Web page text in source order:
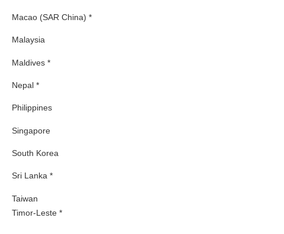
Macao (SAR China) *
Malaysia
Maldives *
Nepal *
Philippines
Singapore
South Korea
Sri Lanka *
Taiwan
Timor-Leste *